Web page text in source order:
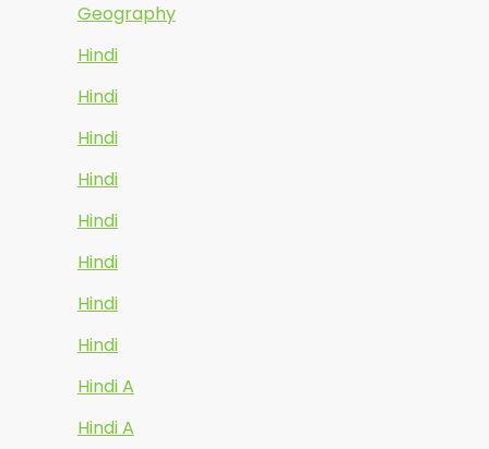
Geography
Hindi
Hindi
Hindi
Hindi
Hindi
Hindi
Hindi
Hindi
Hindi A
Hindi A